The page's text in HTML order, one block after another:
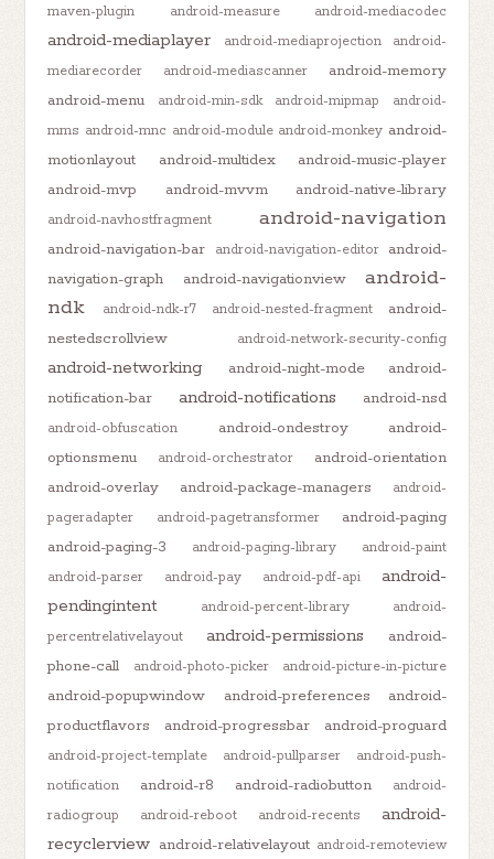
maven-plugin
android-measure android-mediacodec
android-mediaplayer android-mediaprojection
android-
mediarecorder
android-mediascanner
android-memory
android-menu
android-min-sdk android-mipmap
android-
mms android-mnc android-module android-monkey android-
motionlayout
android-multidex
android-music-player
android-mvp
android-mvvm android-native-library
android-navhostfragment android-navigation
android-navigation-bar android-navigation-editor
android-
navigation-graph
android-navigationview
android-
ndk
android-ndk-r7 android-nested-fragment
android-
nestedscrollview
android-network-security-config
android-networking android-night-mode
android-
notification-bar
android-notifications android-nsd
android-obfuscation android-ondestroy
android-
optionsmenu
android-orchestrator
android-orientation
android-overlay
android-package-managers
android-
pageradapter
android-pagetransformer
android-paging
android-paging-3
android-paging-library
android-paint
android-parser
android-pay android-pdf-api
android-
pendingintent
android-percent-library
android-
percentrelativelayout
android-permissions
android-
phone-call
android-photo-picker android-picture-in-picture
android-popupwindow android-preferences
android-
productflavors
android-progressbar android-proguard
android-project-template android-pullparser
android-push-
notification
android-r8 android-radiobutton
android-
radiogroup
android-reboot android-recents
android-
recyclerview android-relativelayout android-remoteview